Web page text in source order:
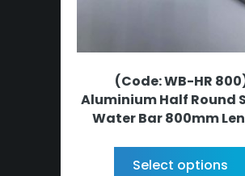
(Code: WB-HR
Aluminium Half Round
Water Bar 800mm
Select options